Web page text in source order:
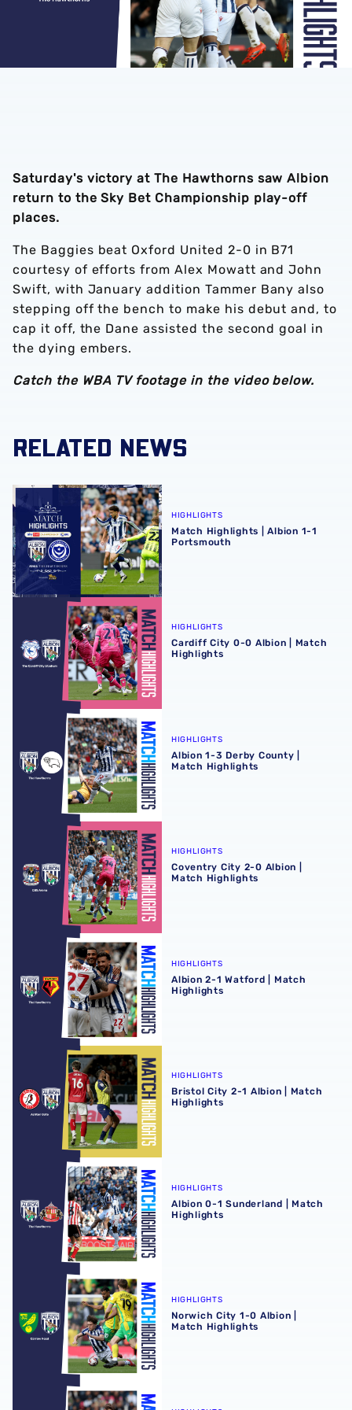
Saturday's victory at The Hawthorns saw Albion
return to the Sky Bet Championship play-off
places.
The Baggies beat Oxford United 2-0 in B71
courtesy of efforts from Alex Mowatt and John
Swift, with January addition Tammer Bany also
stepping off the bench to make his debut and, to
cap it off, the Dane assisted the second goal in
the dying embers.
Catch the WBA TV footage in the video below.
RELATED NEWS
Match Highlights | Albion 1-1 Portsmouth
HIGHLIGHTS
Match Highlights | Albion 1-1
Portsmouth
Cardiff City 0-0 Albion | Match Highlights
HIGHLIGHTS
Cardiff City 0-0 Albion | Match
Highlights
Albion 1-3 Derby County | Match Highlights
HIGHLIGHTS
Albion 1-3 Derby County |
Match Highlights
Coventry City 2-0 Albion | Match Highlights
HIGHLIGHTS
Coventry City 2-0 Albion |
Match Highlights
Albion 2-1 Watford | Match Highlights
HIGHLIGHTS
Albion 2-1 Watford | Match
Highlights
Bristol City 2-1 Albion | Match Highlights
HIGHLIGHTS
Bristol City 2-1 Albion | Match
Highlights
Albion 0-1 Sunderland | Match Highlights
HIGHLIGHTS
Albion 0-1 Sunderland | Match
Highlights
Norwich City 1-0 Albion | Match Highlights
HIGHLIGHTS
Norwich City 1-0 Albion |
Match Highlights
Albion 1-1 Hull City | Match Highlights